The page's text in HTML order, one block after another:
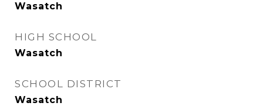
Wasatch
HIGH SCHOOL
Wasatch
SCHOOL DISTRICT
Wasatch